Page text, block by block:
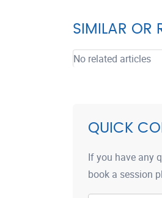
SIMILAR OR
No related articles
QUICK
If you have any
book a session